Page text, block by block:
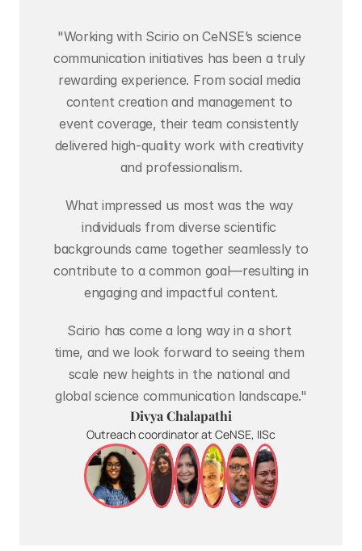
"Working with Scirio on CeNSE’s science
communication initiatives has been a truly
rewarding experience. From social media
content creation and management to
event coverage, their team consistently
delivered high-quality work with creativity
and professionalism.
What impressed us most was the way
individuals from diverse scientific
backgrounds came together seamlessly to
contribute to a common goal—resulting in
engaging and impactful content.
Scirio has come a long way in a short
time, and we look forward to seeing them
scale new heights in the national and
global science communication landscape."
Divya Chalapathi
Outreach coordinator at CeNSE, IISc